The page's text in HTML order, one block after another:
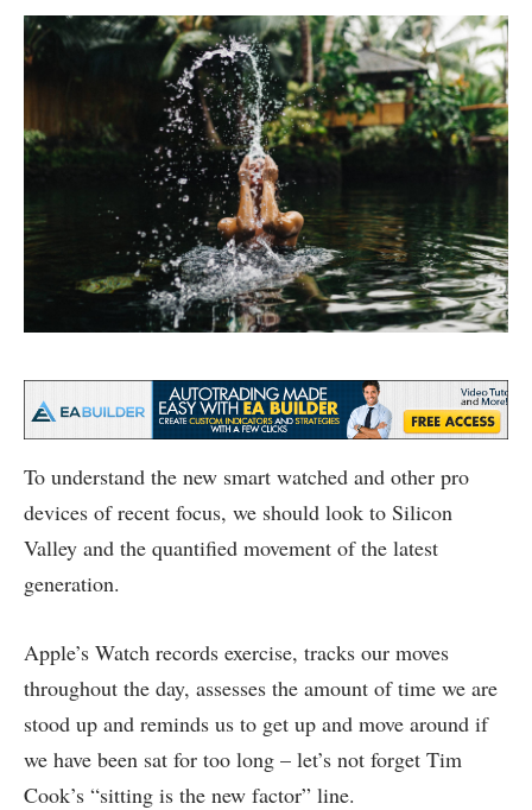
To understand the new smart watched and other pro
devices of recent focus, we should look to Silicon
Valley and the quantified movement of the latest
generation.
Apple’s Watch records exercise, tracks our moves
throughout the day, assesses the amount of time we are
stood up and reminds us to get up and move around if
we have been sat for too long – let’s not forget Tim
Cook’s “sitting is the new factor” line.